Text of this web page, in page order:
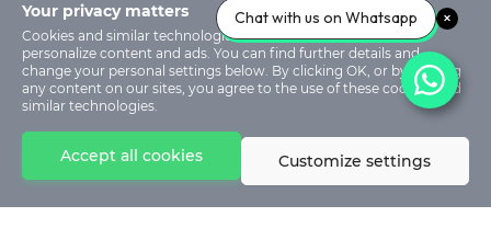
Your privacy matters
Cookies and similar technologies are used on our sites to
personalize content and ads. You can find further details and
change your personal settings below. By clicking OK, or by clicking
any content on our sites, you agree to the use of these cookies and
similar technologies.
Accept all cookies Customize settings
Chat with us on Whatsapp